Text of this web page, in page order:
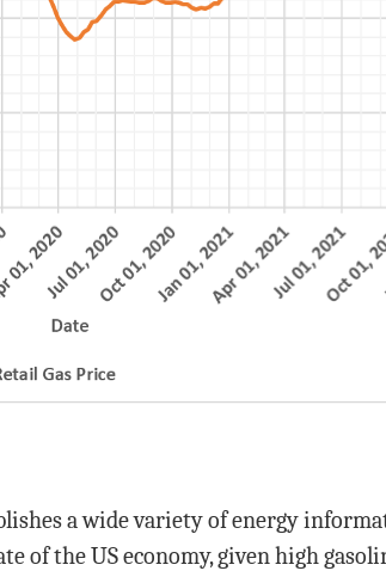
a wide variety of energy
of the US economy, given high